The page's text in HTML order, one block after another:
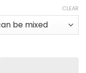
CLEAR